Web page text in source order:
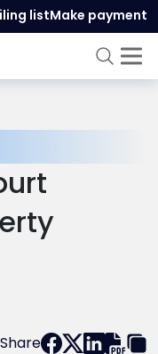
listMake payment
Share